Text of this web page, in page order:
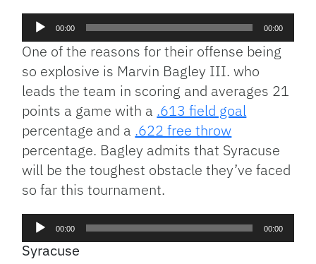
Audio
Player
00:00 00:00
One of the reasons for their offense being
so explosive is Marvin Bagley III. who
leads the team in scoring and averages 21
points a game with a .613 field goal
percentage and a .622 free throw
percentage. Bagley admits that Syracuse
will be the toughest obstacle they’ve faced
so far this tournament.
Audio
Player
00:00 00:00
Syracuse